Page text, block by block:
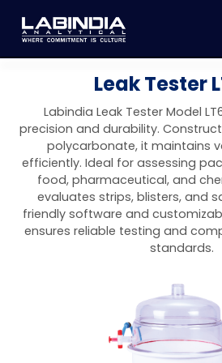
About Us
Products
Biotage
Synthesis
Organic synthesis
Biotage® Initiator+
Biotage® Syro I and
Purification
Biotage® Selekt
Biotage® Selekt
Peptide purification
Biotage® Selekt
Biomolecule
Tube and plate
Biotage®
Vial evaporation
Sample extraction and
Homogenization
Dissolution Testers
USP Apparatus 4 – Flow-
Dissolution Tester DS
Dissolution Tester DS
Disintegration Tester
Disintegration Tester
Friability Tester
Friability Tester
Hardness Testers
Atomic Absorption
Atomic Absorption
UV-VIS
Elemental Analysis
ED-XRF/Handheld XRF
Food Analysis
Applications
Pharmaceutical
Food and Beverage
Industrial & Applied Science
News & Events
Leak Tester
Labindia Leak Tester Model
precision and durability.
polycarbonate, it maintains
efficiently. Ideal for assessing
food, pharmaceutical, and
evaluates strips, blisters, and
friendly software and
ensures reliable testing and
standards.